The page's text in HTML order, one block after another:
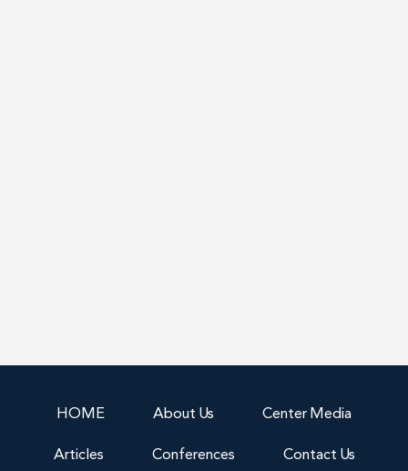
HOME About Us
Center Media
Articles
Conferences Contact Us